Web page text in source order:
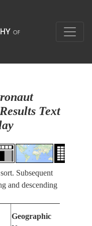
Text
Subsequent
and descending
Geographic